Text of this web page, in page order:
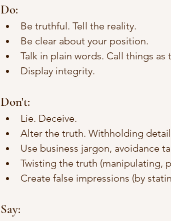
Do:
Be truthful. Tell the reality.
Be clear about your position.
Talk in plain words. Call things as
Display integrity.
Don't:
Lie. Deceive.
Alter the truth. Withholding
Use business jargon, avoidance
Twisting the truth (manipulating,
Create false impressions (by
Say: